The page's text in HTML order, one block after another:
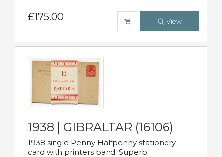
£175.00 View
1938 | GIBRALTAR (16106)
1938 single Penny Halfpenny stationery
card with printers band. Superb.